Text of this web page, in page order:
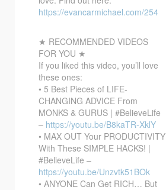
https://evancarmichael.com/254
★ RECOMMENDED VIDEOS
FOR YOU ★
If you liked this video, you’ll love
these ones:
• 5 Best Pieces of LIFE-
CHANGING ADVICE From
MONKS & GURUS | #BelieveLife
– https://youtu.be/B8kaTR-XklY
• MAX OUT Your PRODUCTIVITY
With These SIMPLE HACKS! |
#BelieveLife –
https://youtu.be/Unzvtk51BOk
• ANYONE Can Get RICH… But